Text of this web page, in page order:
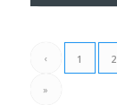
‹ 1 2
»